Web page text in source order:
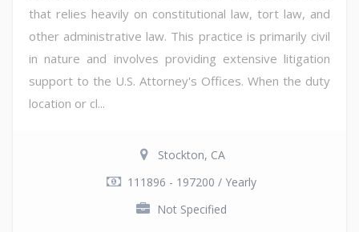
that relies heavily on constitutional law, tort law, and
other administrative law. This practice is primarily civil
in nature and involves providing extensive litigation
support to the U.S. Attorney's Offices. When the duty
location or cl...
Stockton, CA
111896 - 197200 / Yearly
Not Specified